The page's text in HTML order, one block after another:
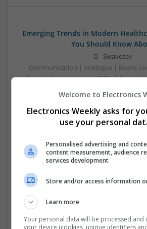
Emerging Trends in Modern
You Should Know
Swavesey
Communication | Analogue | Board
Control & Automation | DSPs |
Microcontrollers | Optoelectronics |
Power Electronics | Power Supplies | RF
& Marketing | Semiconductors |
Enhancing Health and
Analogue | Board Level & PCB | CAD |
Welcome to Electronics
Electronics Weekly asks for
use your personal
Personalised advertising and
content measurement, audience
services development
Store and/or access information
Learn more
Your personal data will be processed
your device (cookies, unique identifiers